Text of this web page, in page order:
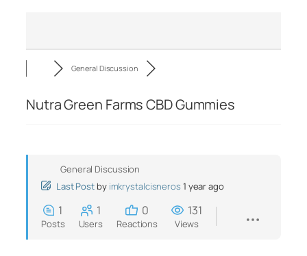
General Discussion
Nutra Green Farms CBD Gummies
General Discussion
Last Post by imkrystalcisneros1 year ago
1
Posts
1
Users
0
Reactions
131
Views